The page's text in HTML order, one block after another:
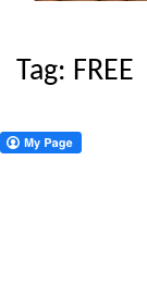
Tag: FREE